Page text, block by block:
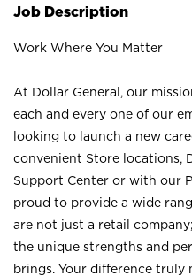
Job Description
Work Where You Matter
At Dollar General, our
each and every one of our
looking to launch a new
convenient Store locations,
Support Center or with our
proud to provide a wide
are not just a retail
the unique strengths and
brings. Your difference truly